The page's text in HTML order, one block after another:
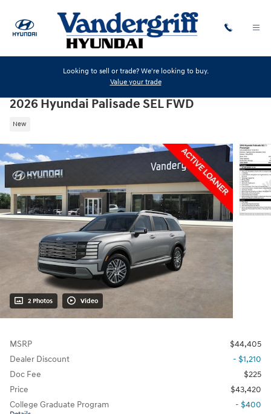
Looking to sell or trade? We're looking to buy.
Value your trade
2026 Hyundai Palisade SEL FWD
New
2 Photos Video
MSRP
$44,405
Dealer Discount
- $1,210
Doc Fee
$225
Price
$43,420
College Graduate Program
- $400